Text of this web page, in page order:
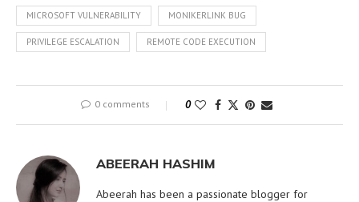
MICROSOFT VULNERABILITY MONIKERLINK BUG
PRIVILEGE ESCALATION REMOTE CODE EXECUTION
0 comments 0
ABEERAH HASHIM
Abeerah has been a passionate blogger for